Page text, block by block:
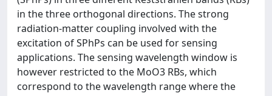
in the three orthogonal directions. The strong
radiation-matter coupling involved with the
excitation of SPhPs can be used for sensing
applications. The sensing wavelength window is
however restricted to the MoO3 RBs, which
correspond to the wavelength range where the